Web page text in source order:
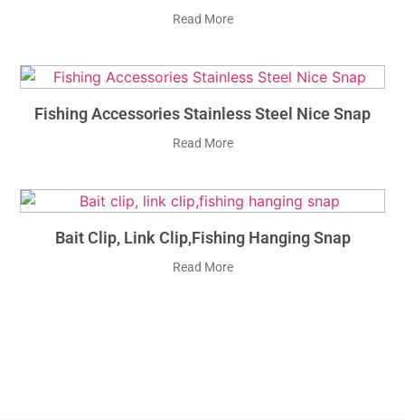
Read More
Fishing Accessories Stainless Steel Nice Snap
Read More
Bait Clip, Link Clip,fishing Hanging Snap
Read More